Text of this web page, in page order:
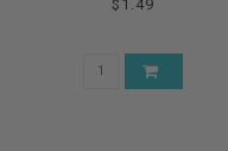
$1.49